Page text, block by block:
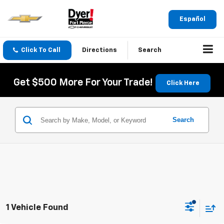
Español
Click To Call Directions Search
Get $500 More For Your Trade! Click Here
Search
1 Vehicle Found